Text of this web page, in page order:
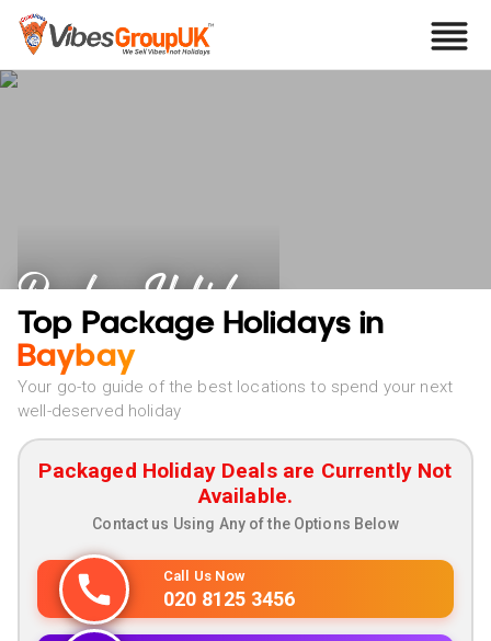
Baybay Holidays
Top Package Holidays in
Baybay
Your go-to guide of the best locations to spend your next
well-deserved holiday
Packaged Holiday Deals are Currently Not
Available.
Contact us Using Any of the Options Below
Call Us Now
020 8125 3456